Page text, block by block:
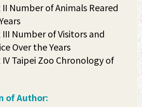
Number of Animals Reared
Number of Visitors and
Over the Years
Taipei Zoo Chronology of
of Author: